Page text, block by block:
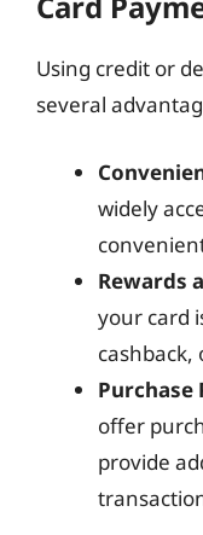
Using credit or
several
widely
Rewards
your card
Purchase
offer
provide